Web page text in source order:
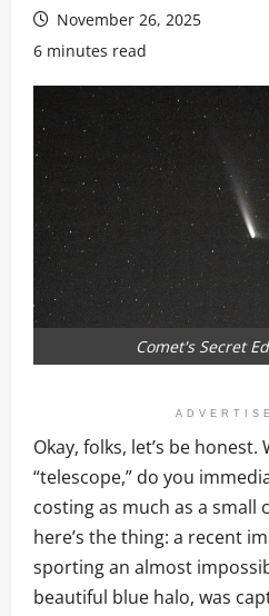
November 26, 2025
6 minutes read
Comet's Secret
Okay, folks, let’s be
“telescope,” do you
costing as much as a small
here’s the thing: a recent
sporting an almost
beautiful blue halo, was